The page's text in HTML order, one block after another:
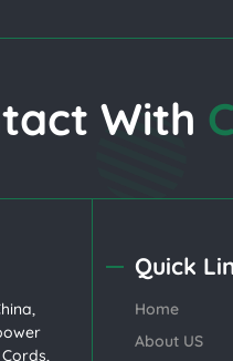
With
,
Quick
Home
About US